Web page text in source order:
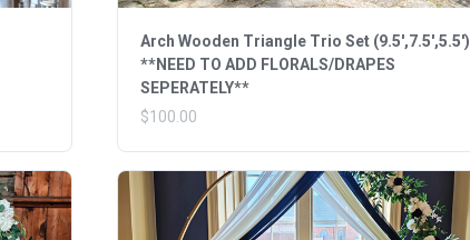
Arch Wooden Triangle Trio Set (9.5',7.5',5.5')
**NEED TO ADD FLORALS/DRAPES
SEPERATELY**
$100.00